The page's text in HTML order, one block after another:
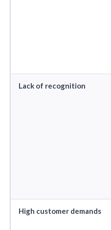
Lack of recognition
High customer demands